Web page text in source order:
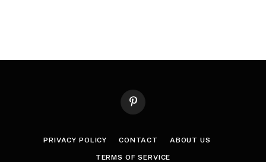
Pinterest
PRIVACY POLICY CONTACT ABOUT US
TERMS OF SERVICE